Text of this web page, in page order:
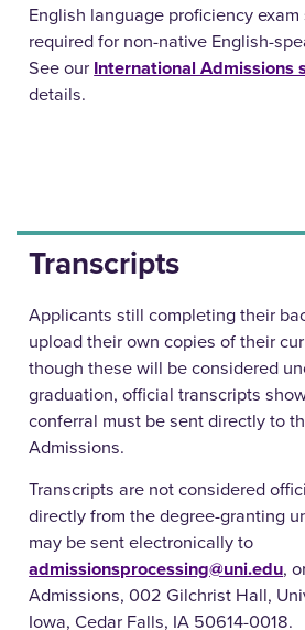
English language proficiency
required for non-native English-
See our International Admissions
details.
Transcripts
Applicants still completing their
upload their own copies of their
though these will be considered
graduation, official transcripts
conferral must be sent directly to
Admissions.
Transcripts are not considered
directly from the degree-granting
may be sent electronically to
admissionsprocessing@uni.edu,
Admissions, 002 Gilchrist Hall,
Iowa, Cedar Falls, IA 50614-0018.